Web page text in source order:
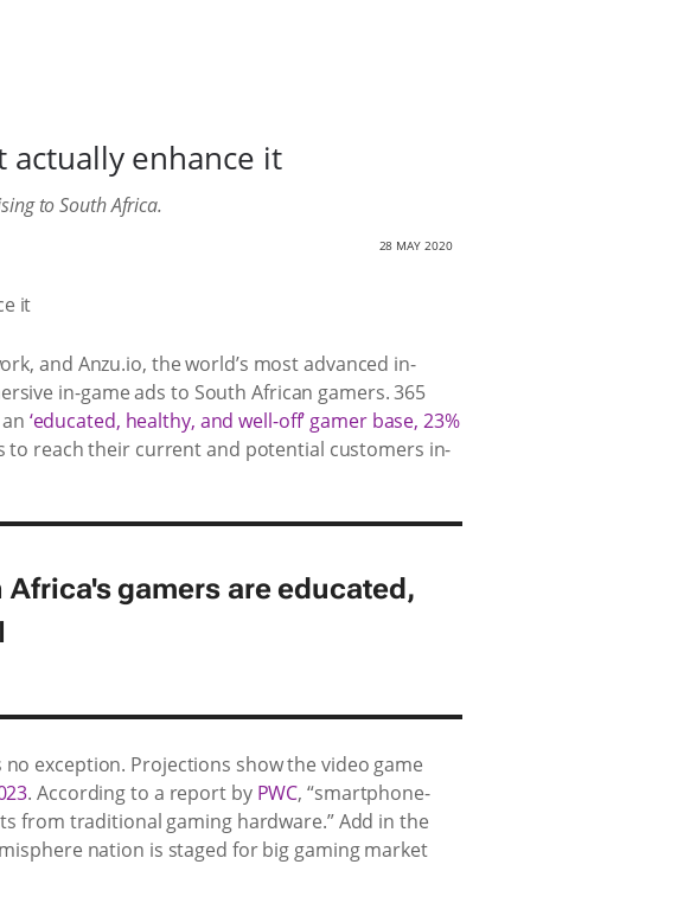
enhance it
to South Africa.
28 MAY 2020
and Anzu.io, the world’s most advanced in-
in-game ads to South African gamers. 365
‘educated, healthy, and well-off’ gamer base, 23%
to reach their current and potential customers in-
gamers are educated,
exception. Projections show the video game
. According to a report by PWC, “smartphone-
from traditional gaming hardware.” Add in the
nation is staged for big gaming market